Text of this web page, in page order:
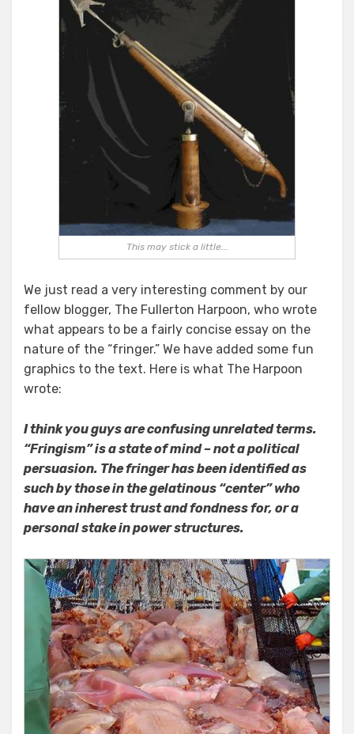
This may stick a little...
We just read a very interesting comment by our
fellow blogger, The Fullerton Harpoon, who wrote
what appears to be a fairly concise essay on the
nature of the “fringer.” We have added some fun
graphics to the text. Here is what The Harpoon
wrote:
I think you guys are confusing unrelated terms.
“Fringism” is a state of mind – not a political
persuasion. The fringer has been identified as
such by those in the gelatinous “center” who
have an inherest trust and fondness for, or a
personal stake in power structures.